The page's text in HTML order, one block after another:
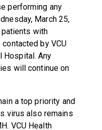
performing any
March 25,
with
by VCU
Hospital. Any
will continue on
a top priority and
virus also remains
VCU Health